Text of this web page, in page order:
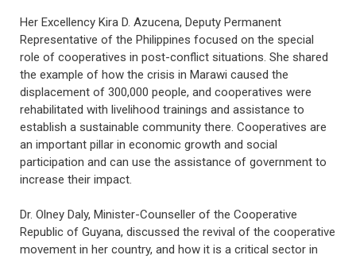
Her Excellency Kira D. Azucena, Deputy Permanent
Representative of the Philippines focused on the special
role of cooperatives in post-conflict situations. She shared
the example of how the crisis in Marawi caused the
displacement of 300,000 people, and cooperatives were
rehabilitated with livelihood trainings and assistance to
establish a sustainable community there. Cooperatives are
an important pillar in economic growth and social
participation and can use the assistance of government to
increase their impact.
Dr. Olney Daly, Minister-Counseller of the Cooperative
Republic of Guyana, discussed the revival of the cooperative
movement in her country, and how it is a critical sector in